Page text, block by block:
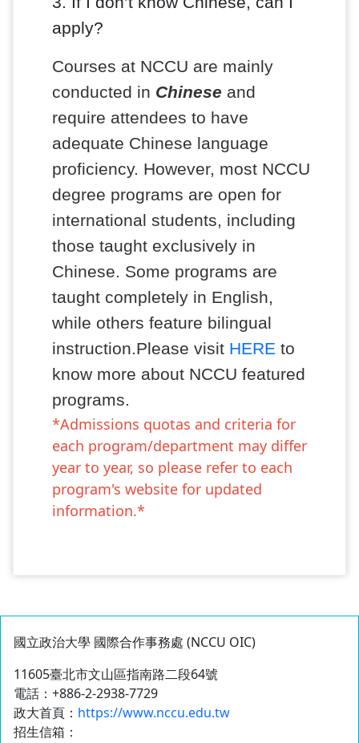
apply?
Courses at NCCU are mainly
conducted in Chinese and
require attendees to have
adequate Chinese language
proficiency. However, most NCCU
degree programs are open for
international students, including
those taught exclusively in
Chinese. Some programs are
taught completely in English,
while others feature bilingual
instruction.Please visit HERE to
know more about NCCU featured
programs.
*Admissions quotas and criteria for
each program/department may differ
year to year, so please refer to each
program's website for updated
information.*
國立政治大學 國際合作事務處 (NCCU OIC)
11605臺北市文山區指南路二段64號
電話：+886-2-2938-7729
政大首頁： https://www.nccu.edu.tw
招生信箱：